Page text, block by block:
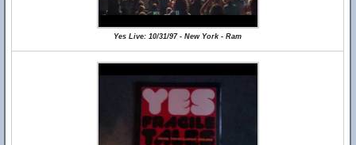
Yes Live: 10/31/97 - New York - Ram